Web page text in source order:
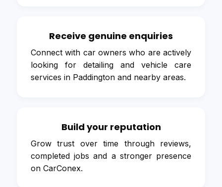
Receive genuine enquiries
Connect with car owners who are actively
looking for detailing and vehicle care
services in Paddington and nearby areas.
Build your reputation
Grow trust over time through reviews,
completed jobs and a stronger presence
on CarConex.